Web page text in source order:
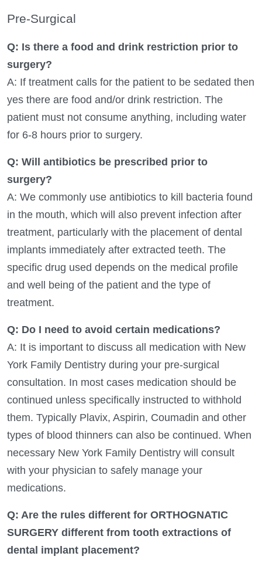
Pre-Surgical
Q: Is there a food and drink restriction prior to
surgery?
A: If treatment calls for the patient to be sedated then
yes there are food and/or drink restriction. The
patient must not consume anything, including water
for 6-8 hours prior to surgery.
Q: Will antibiotics be prescribed prior to
surgery?
A: We commonly use antibiotics to kill bacteria found
in the mouth, which will also prevent infection after
treatment, particularly with the placement of dental
implants immediately after extracted teeth. The
specific drug used depends on the medical profile
and well being of the patient and the type of
treatment.
Q: Do I need to avoid certain medications?
A: It is important to discuss all medication with New
York Family Dentistry during your pre-surgical
consultation. In most cases medication should be
continued unless specifically instructed to withhold
them. Typically Plavix, Aspirin, Coumadin and other
types of blood thinners can also be continued. When
necessary New York Family Dentistry will consult
with your physician to safely manage your
medications.
Q: Are the rules different for ORTHOGNATIC
SURGERY different from tooth extractions of
dental implant placement?